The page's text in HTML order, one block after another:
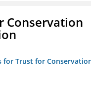
Conservation
for Trust for